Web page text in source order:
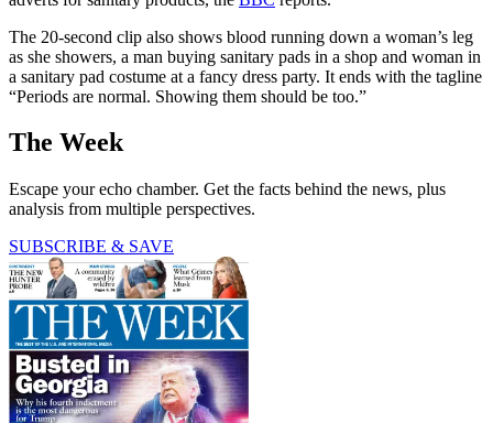
The 20-second clip also shows blood running down a woman’s leg
as she showers, a man buying sanitary pads in a shop and woman in
a sanitary pad costume at a fancy dress party. It ends with the tagline
“Periods are normal. Showing them should be too.”
The Week
Escape your echo chamber. Get the facts behind the news, plus
analysis from multiple perspectives.
SUBSCRIBE & SAVE